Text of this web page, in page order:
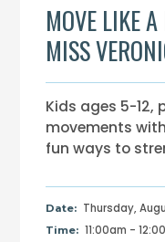
MOVE LIKE
MISS
Kids ages 5-12,
movements
fun ways to
Date: Thursday,
Time: 11:00am -